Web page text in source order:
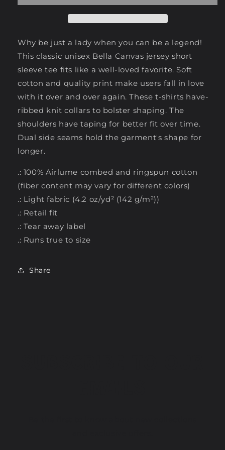
Why be just a lady when you can be a legend!
This classic unisex Bella Canvas jersey short
sleeve tee fits like a well-loved favorite. Soft
cotton and quality print make users fall in love
with it over and over again. These t-shirts have-
ribbed knit collars to bolster shaping. The
shoulders have taping for better fit over time.
Dual side seams hold the garment's shape for
longer.
.: 100% Airlume combed and ringspun cotton
(fiber content may vary for different colors)
.: Light fabric (4.2 oz/yd² (142 g/m²))
.: Retail fit
.: Tear away label
.: Runs true to size
Share